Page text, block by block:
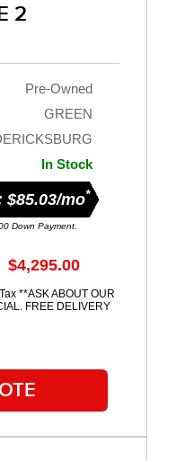
2
Pre-Owned
GREEN
In Stock
$85.03/mo*
Down Payment.
**ASK ABOUT OUR
FREE DELIVERY